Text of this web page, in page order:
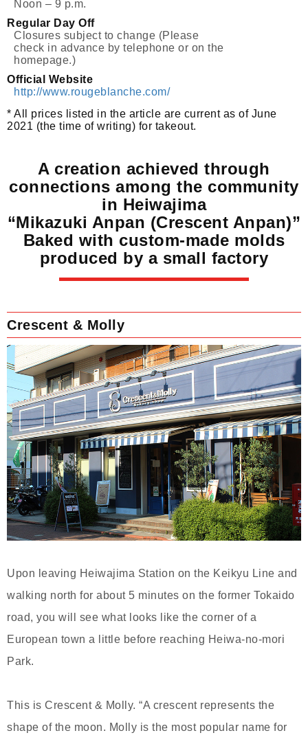
Noon – 9 p.m.
Regular Day Off
Closures subject to change (Please
check in advance by telephone or on the
homepage.)
Official Website
http://www.rougeblanche.com/
* All prices listed in the article are current as of June
2021 (the time of writing) for takeout.
A creation achieved through
connections among the community
in Heiwajima
“Mikazuki Anpan (Crescent Anpan)”
Baked with custom-made molds
produced by a small factory
Crescent & Molly
Upon leaving Heiwajima Station on the Keikyu Line and
walking north for about 5 minutes on the former Tokaido
road, you will see what looks like the corner of a
European town a little before reaching Heiwa-no-mori
Park.
This is Crescent & Molly. “A crescent represents the
shape of the moon. Molly is the most popular name for